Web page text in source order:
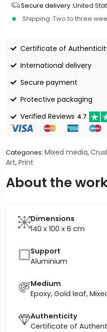
Secure delivery :United
Shipping :Two to three
Certificate of
International delivery
Secure payment
Protective packaging
Verified Reviews 4.7
Categories: Mixed media,
Art, Print
About the
Dimensions
140 x 100 x 6 cm
Support
Aluminium
Medium
Epoxy, Gold leaf,
Authenticity
Certificate of